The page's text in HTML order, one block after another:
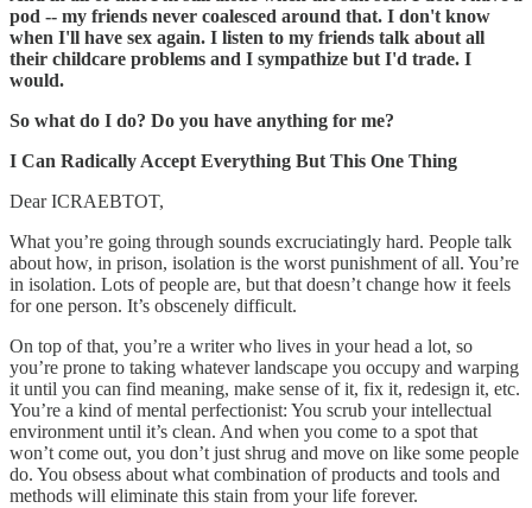
pod -- my friends never coalesced around that. I don't know
when I'll have sex again. I listen to my friends talk about all
their childcare problems and I sympathize but I'd trade. I
would.
So what do I do? Do you have anything for me?
I Can Radically Accept Everything But This One Thing
Dear ICRAEBTOT,
What you’re going through sounds excruciatingly hard. People talk
about how, in prison, isolation is the worst punishment of all. You’re
in isolation. Lots of people are, but that doesn’t change how it feels
for one person. It’s obscenely difficult.
On top of that, you’re a writer who lives in your head a lot, so
you’re prone to taking whatever landscape you occupy and warping
it until you can find meaning, make sense of it, fix it, redesign it, etc.
You’re a kind of mental perfectionist: You scrub your intellectual
environment until it’s clean. And when you come to a spot that
won’t come out, you don’t just shrug and move on like some people
do. You obsess about what combination of products and tools and
methods will eliminate this stain from your life forever.